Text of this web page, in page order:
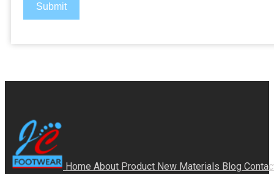
Submit
Home About Product New Materials Blog